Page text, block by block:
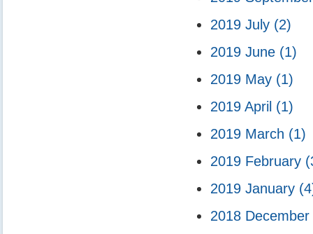
2019 July (2)
2019 June (1)
2019 May (1)
2019 April (1)
2019 March (1)
2019 February
2019 January
2018 December